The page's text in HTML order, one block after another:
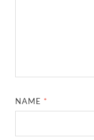
NAME *